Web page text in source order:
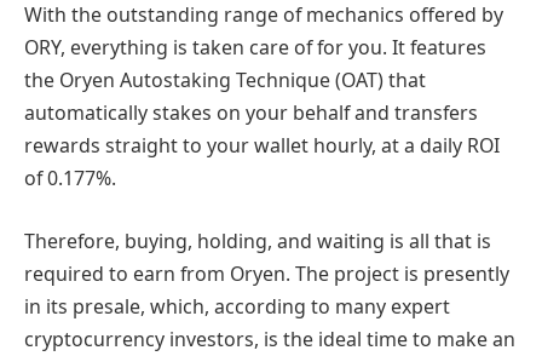
With the outstanding range of mechanics offered by
ORY, everything is taken care of for you. It features
the Oryen Autostaking Technique (OAT) that
automatically stakes on your behalf and transfers
rewards straight to your wallet hourly, at a daily ROI
of 0.177%.
Therefore, buying, holding, and waiting is all that is
required to earn from Oryen. The project is presently
in its presale, which, according to many expert
cryptocurrency investors, is the ideal time to make an